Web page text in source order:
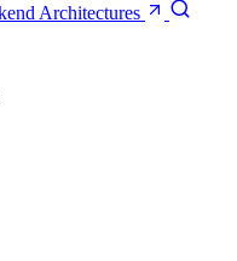
Architectures